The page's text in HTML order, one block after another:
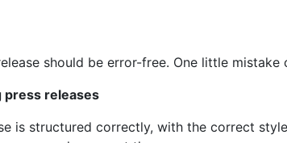
should be error-free. One little
press releases
is structured correctly, with the correct